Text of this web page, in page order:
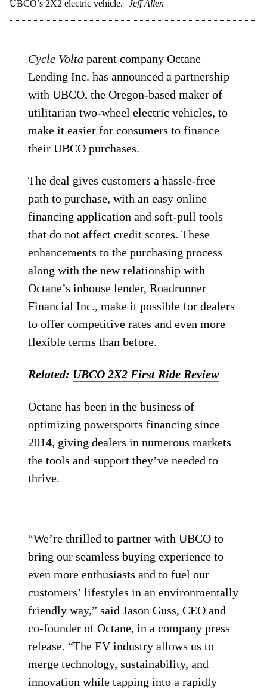
UBCO’s 2X2 electric vehicle. Jeff Allen
Cycle Volta parent company Octane
Lending Inc. has announced a partnership
with UBCO, the Oregon-based maker of
utilitarian two-wheel electric vehicles, to
make it easier for consumers to finance
their UBCO purchases.
The deal gives customers a hassle-free
path to purchase, with an easy online
financing application and soft-pull tools
that do not affect credit scores. These
enhancements to the purchasing process
along with the new relationship with
Octane’s inhouse lender, Roadrunner
Financial Inc., make it possible for dealers
to offer competitive rates and even more
flexible terms than before.
Related: UBCO 2X2 First Ride Review
Octane has been in the business of
optimizing powersports financing since
2014, giving dealers in numerous markets
the tools and support they’ve needed to
thrive.
“We’re thrilled to partner with UBCO to
bring our seamless buying experience to
even more enthusiasts and to fuel our
customers’ lifestyles in an environmentally
friendly way,” said Jason Guss, CEO and
co-founder of Octane, in a company press
release. “The EV industry allows us to
merge technology, sustainability, and
innovation while tapping into a rapidly